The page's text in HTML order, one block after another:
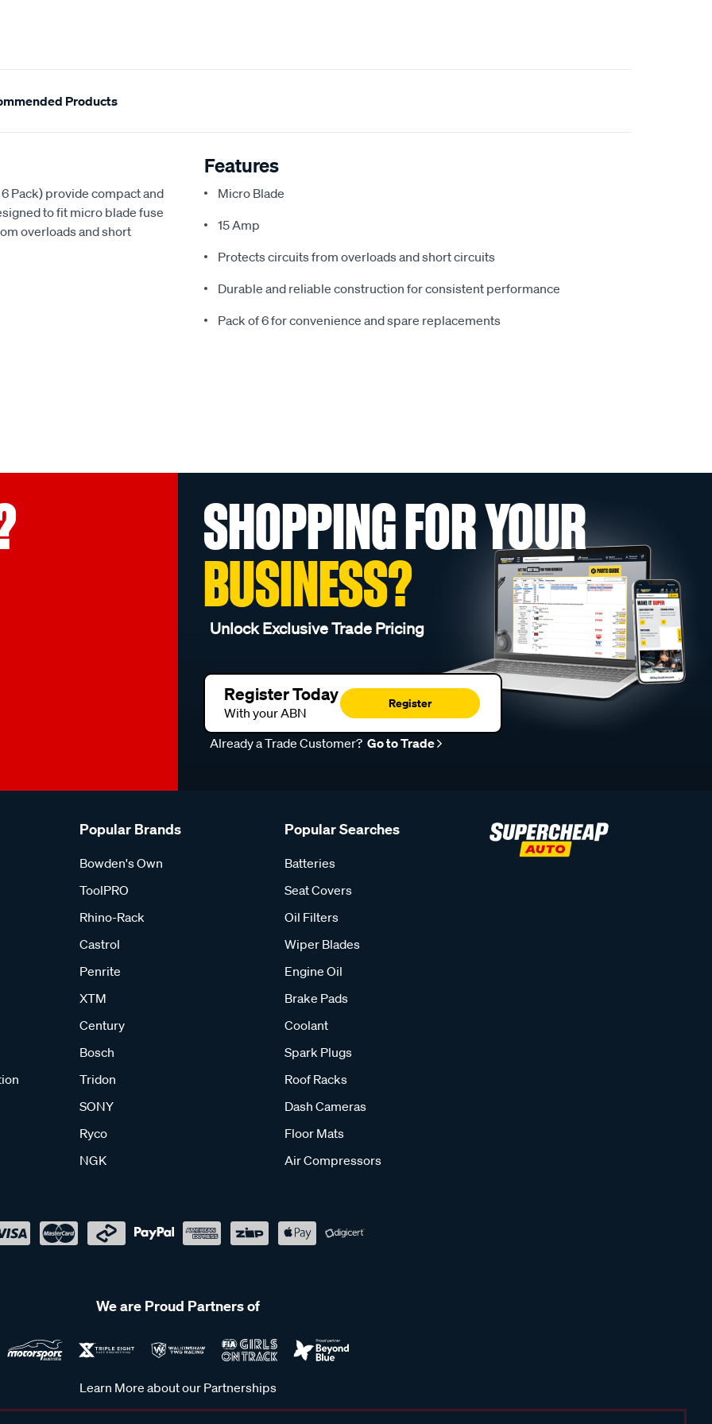
Products
Pack) provide compact and
to fit micro blade fuse
overloads and short
Features
Micro Blade
15 Amp
Protects circuits from overloads and short circuits
Durable and reliable construction for consistent performance
Pack of 6 for convenience and spare replacements
SHOPPING FOR YOUR
BUSINESS?
Unlock Exclusive Trade Pricing
Register Today
With your ABN
Register
Already a Trade Customer? Go to Trade
Popular Brands
Bowden's Own
ToolPRO
Rhino-Rack
Castrol
Penrite
XTM
Century
Bosch
Tridon
SONY
Ryco
NGK
Popular Searches
Batteries
Seat Covers
Oil Filters
Wiper Blades
Engine Oil
Brake Pads
Coolant
Spark Plugs
Roof Racks
Dash Cameras
Floor Mats
Air Compressors
We are Proud Partners of
Learn More about our Partnerships